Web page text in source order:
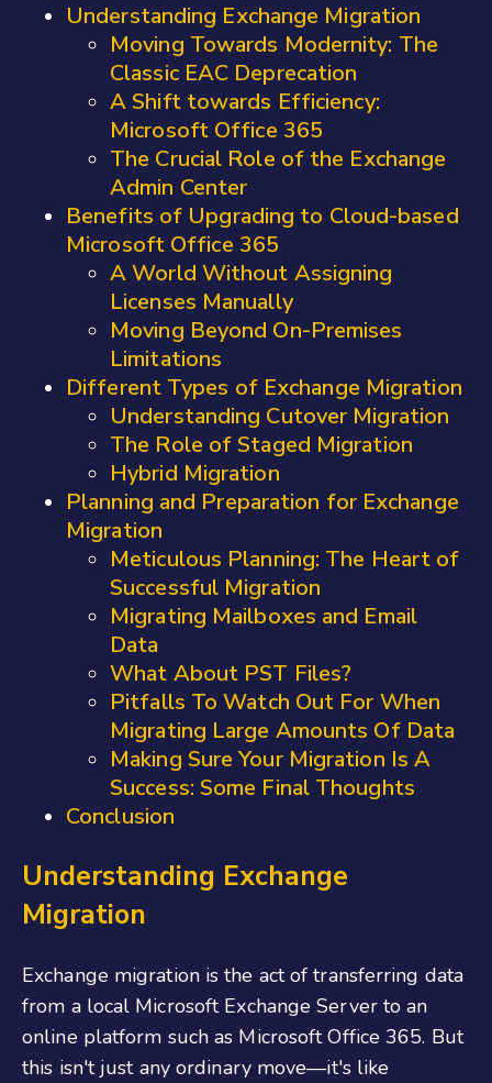
Understanding Exchange Migration
Moving Towards Modernity: The
Classic EAC Deprecation
A Shift towards Efficiency:
Microsoft Office 365
The Crucial Role of the Exchange
Admin Center
Benefits of Upgrading to Cloud-based
Microsoft Office 365
A World Without Assigning
Licenses Manually
Moving Beyond On-Premises
Limitations
Different Types of Exchange Migration
Understanding Cutover Migration
The Role of Staged Migration
Hybrid Migration
Planning and Preparation for Exchange
Migration
Meticulous Planning: The Heart of
Successful Migration
Migrating Mailboxes and Email
Data
What About PST Files?
Pitfalls To Watch Out For When
Migrating Large Amounts Of Data
Making Sure Your Migration Is A
Success: Some Final Thoughts
Conclusion
Understanding Exchange
Migration
Exchange migration is the act of transferring data
from a local Microsoft Exchange Server to an
online platform such as Microsoft Office 365. But
this isn't just any ordinary move—it's like